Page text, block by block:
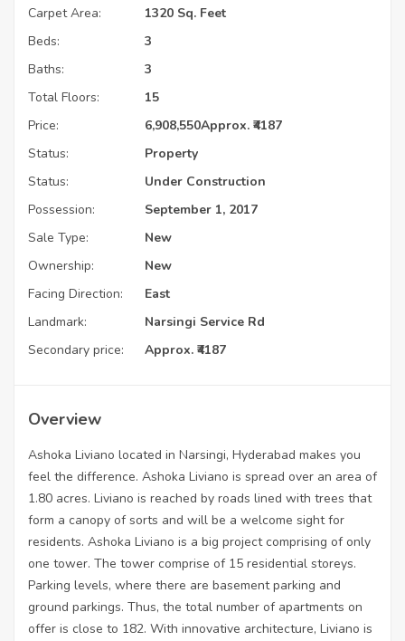
Carpet Area:
1320 Sq. Feet
Beds:
3
Baths:
3
Total Floors:
15
Price:
6,908,550Approx. ₹4187
Status:
Property
Status:
Under Construction
Possession:
September 1, 2017
Sale Type:
New
Ownership:
New
Facing Direction:
East
Landmark:
Narsingi Service Rd
Secondary price:
Approx. ₹4187
Overview
Ashoka Liviano located in Narsingi, Hyderabad makes you
feel the difference. Ashoka Liviano is spread over an area of
1.80 acres. Liviano is reached by roads lined with trees that
form a canopy of sorts and will be a welcome sight for
residents. Ashoka Liviano is a big project comprising of only
one tower. The tower comprise of 15 residential storeys.
Parking levels, where there are basement parking and
ground parkings. Thus, the total number of apartments on
offer is close to 182. With innovative architecture, Liviano is